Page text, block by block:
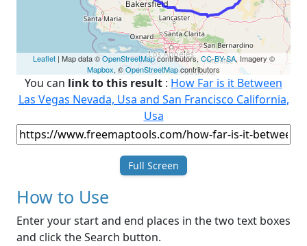
Leaflet| Map data ©OpenStreetMapcontributors,CC-BY-SA, Imagery ©
Mapbox, ©OpenStreetMapcontributors
You can link to this result : How Far is it Between
Las Vegas Nevada, Usa and San Francisco California,
Usa
Full Screen
How to Use
Enter your start and end places in the two text boxes
and click the Search button.